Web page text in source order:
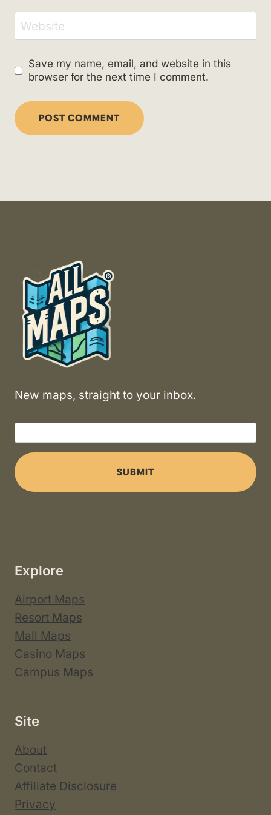
Website
Save my name, email, and website in this
browser for the next time I comment.
New maps, straight to your inbox.
SUBMIT
Explore
Airport Maps
Resort Maps
Mall Maps
Casino Maps
Campus Maps
Site
About
Contact
Affiliate Disclosure
Privacy